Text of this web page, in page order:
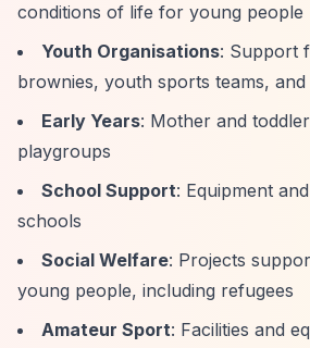
conditions of life for young people
Youth Organisations: Support
brownies, youth sports teams, and
Early Years: Mother and
playgroups
School Support: Equipment
schools
Social Welfare: Projects
young people, including refugees
Amateur Sport: Facilities and